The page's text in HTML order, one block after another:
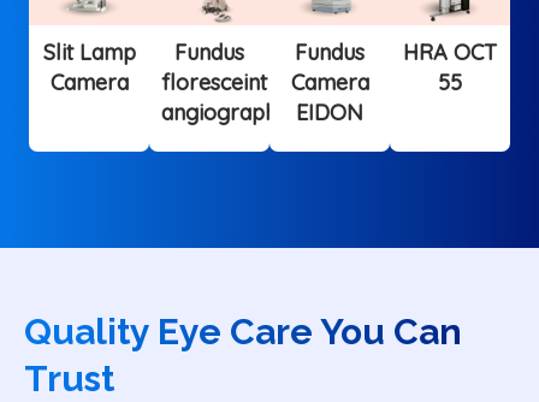
Slit Lamp
Camera
Fundus
floresceint
angiography
Fundus
Camera
EIDON
HRA OCT
55
Quality Eye Care You Can
Trust